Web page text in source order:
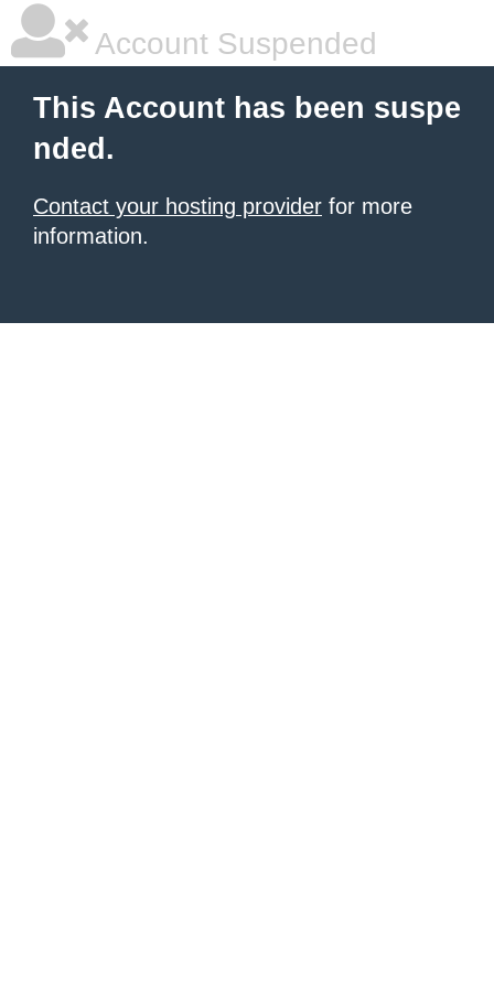
Account Suspended
This Account has been suspe
nded.
Contact your hosting provider for more
information.